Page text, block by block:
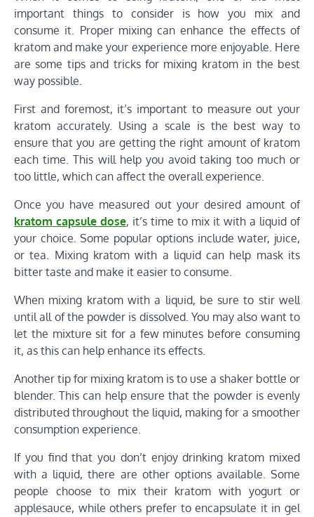
important things to consider is how you mix and
consume it. Proper mixing can enhance the effects of
kratom and make your experience more enjoyable. Here
are some tips and tricks for mixing kratom in the best
way possible.
First and foremost, it’s important to measure out your
kratom accurately. Using a scale is the best way to
ensure that you are getting the right amount of kratom
each time. This will help you avoid taking too much or
too little, which can affect the overall experience.
Once you have measured out your desired amount of
kratom capsule dose, it’s time to mix it with a liquid of
your choice. Some popular options include water, juice,
or tea. Mixing kratom with a liquid can help mask its
bitter taste and make it easier to consume.
When mixing kratom with a liquid, be sure to stir well
until all of the powder is dissolved. You may also want to
let the mixture sit for a few minutes before consuming
it, as this can help enhance its effects.
Another tip for mixing kratom is to use a shaker bottle or
blender. This can help ensure that the powder is evenly
distributed throughout the liquid, making for a smoother
consumption experience.
If you find that you don’t enjoy drinking kratom mixed
with a liquid, there are other options available. Some
people choose to mix their kratom with yogurt or
applesauce, while others prefer to encapsulate it in gel